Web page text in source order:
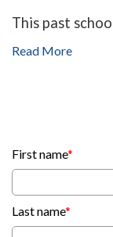
This past
Read More
First name*
Last name*